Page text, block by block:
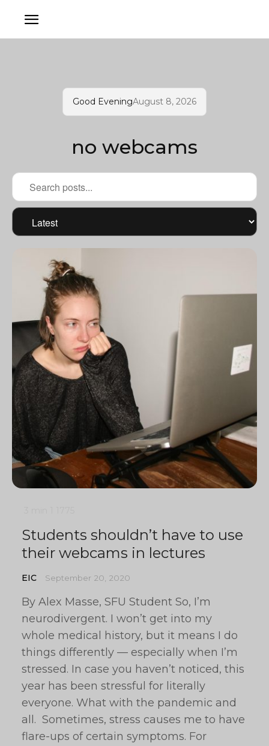
Good EveningAugust 8, 2026
no webcams
Students shouldn’t have to use
their webcams in lectures
EIC September 20, 2020
By Alex Masse, SFU Student So, I’m
neurodivergent. I won’t get into my
whole medical history, but it means I do
things differently — especially when I’m
stressed. In case you haven’t noticed, this
year has been stressful for literally
everyone. What with the pandemic and
all. Sometimes, stress causes me to have
flare-ups of certain symptoms. For